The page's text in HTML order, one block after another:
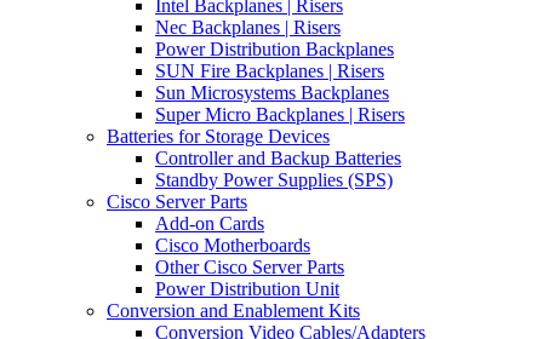
Intel Backplanes | Risers
Nec Backplanes | Risers
Power Distribution Backplanes
SUN Fire Backplanes | Risers
Sun Microsystems Backplanes
Super Micro Backplanes | Risers
Batteries for Storage Devices
Controller and Backup Batteries
Standby Power Supplies (SPS)
Cisco Server Parts
Add-on Cards
Cisco Motherboards
Other Cisco Server Parts
Power Distribution Unit
Conversion and Enablement Kits
Conversion Video Cables/Adapters